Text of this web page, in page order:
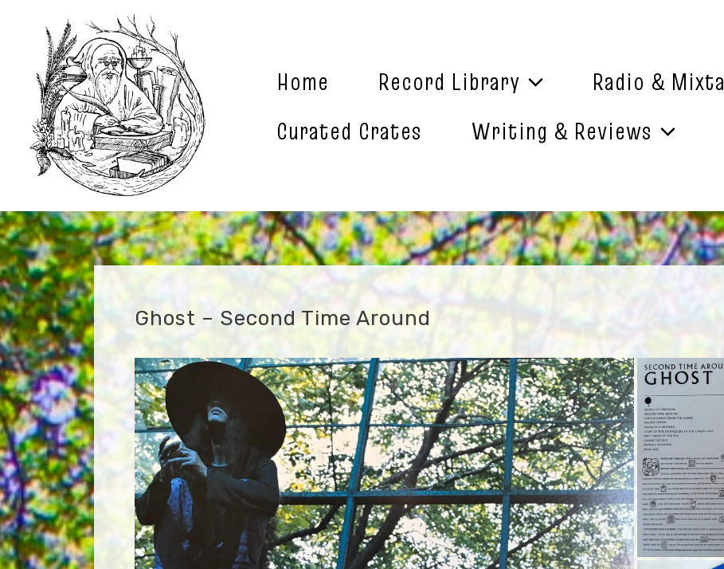
content
Home Record Library
Radio &
Curated Crates
Writing & Reviews
Ghost – Second Time Around